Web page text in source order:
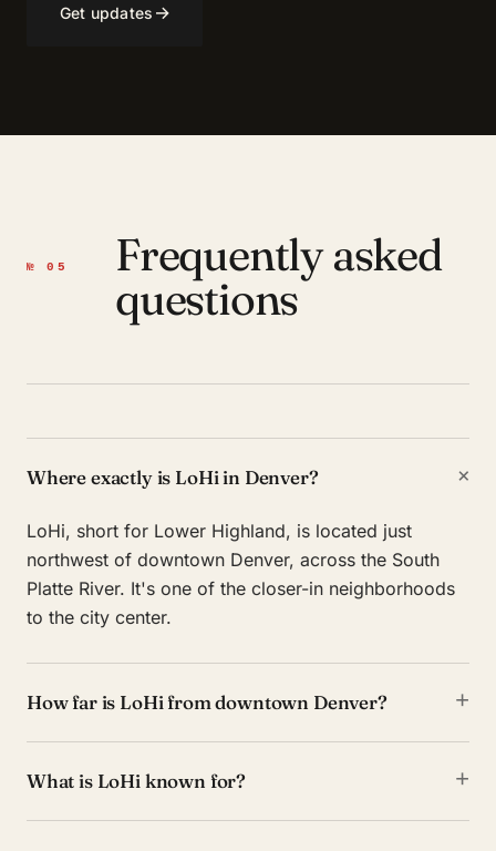
Get updates →
№ 05
Frequently asked
questions
Where exactly is LoHi in Denver? +
LoHi, short for Lower Highland, is located just
northwest of downtown Denver, across the South
Platte River. It's one of the closer-in neighborhoods
to the city center.
How far is LoHi from downtown Denver? +
What is LoHi known for? +